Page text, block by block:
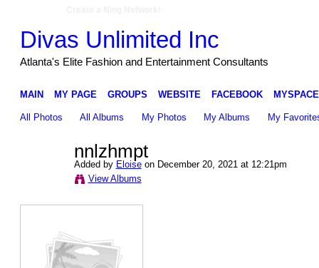
Divas Unlimited Inc
Atlanta's Elite Fashion and Entertainment Consultants
MAIN MY PAGE GROUPS WEBSITE FACEBOOK MYSPACE
All Photos All Albums My Photos My Albums My
nnlzhmpt
Added by Eloiseon December 20, 2021 at 12:21pm
View Albums